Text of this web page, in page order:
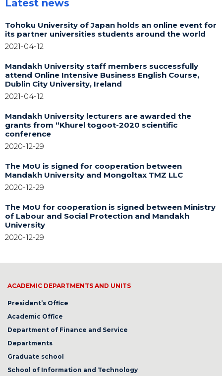
Latest news
Tohoku University of Japan holds an online event for
its partner universities students around the world
2021-04-12
Mandakh University staff members successfully
attend Online Intensive Business English Course,
Dublin City University, Ireland
2021-04-12
Mandakh University lecturers are awarded the
grants from “Khurel togoot-2020 scientific
conference
2020-12-29
The MoU is signed for cooperation between
Mandakh University and Mongoltax TMZ LLC
2020-12-29
The MoU for cooperation is signed between Ministry
of Labour and Social Protection and Mandakh
University
2020-12-29
ACADEMIC DEPARTMENTS AND UNITS
President’s Office
Academic Office
Department of Finance and Service
Departments
Graduate school
School of Information and Technology